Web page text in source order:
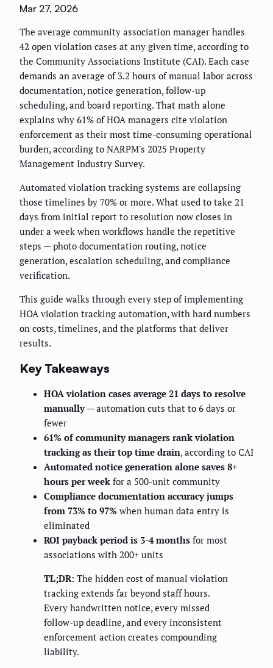
Mar 27, 2026
The average community association manager handles
42 open violation cases at any given time, according to
the Community Associations Institute (CAI). Each case
demands an average of 3.2 hours of manual labor across
documentation, notice generation, follow-up
scheduling, and board reporting. That math alone
explains why 61% of HOA managers cite violation
enforcement as their most time-consuming operational
burden, according to NARPM's 2025 Property
Management Industry Survey.
Automated violation tracking systems are collapsing
those timelines by 70% or more. What used to take 21
days from initial report to resolution now closes in
under a week when workflows handle the repetitive
steps — photo documentation routing, notice
generation, escalation scheduling, and compliance
verification.
This guide walks through every step of implementing
HOA violation tracking automation, with hard numbers
on costs, timelines, and the platforms that deliver
results.
Key Takeaways
HOA violation cases average 21 days to resolve
manually— automation cuts that to 6 days or
fewer
61% of community managers rank violation
tracking as their top time drain, according to CAI
Automated notice generation alone saves 8+
hours per week for a 500-unit community
Compliance documentation accuracy jumps
from 73% to 97% when human data entry is
eliminated
ROI payback period is 3-4 months for most
associations with 200+ units
TL;DR: The hidden cost of manual violation
tracking extends far beyond staff hours.
Every handwritten notice, every missed
follow-up deadline, and every inconsistent
enforcement action creates compounding
liability.